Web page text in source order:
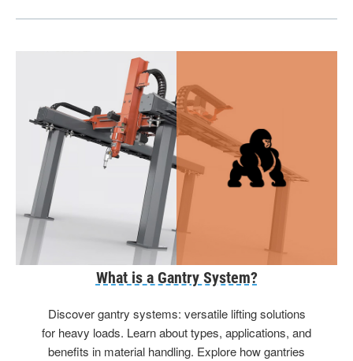
What is a Gantry System?
Discover gantry systems: versatile lifting solutions
for heavy loads. Learn about types, applications, and
benefits in material handling. Explore how gantries